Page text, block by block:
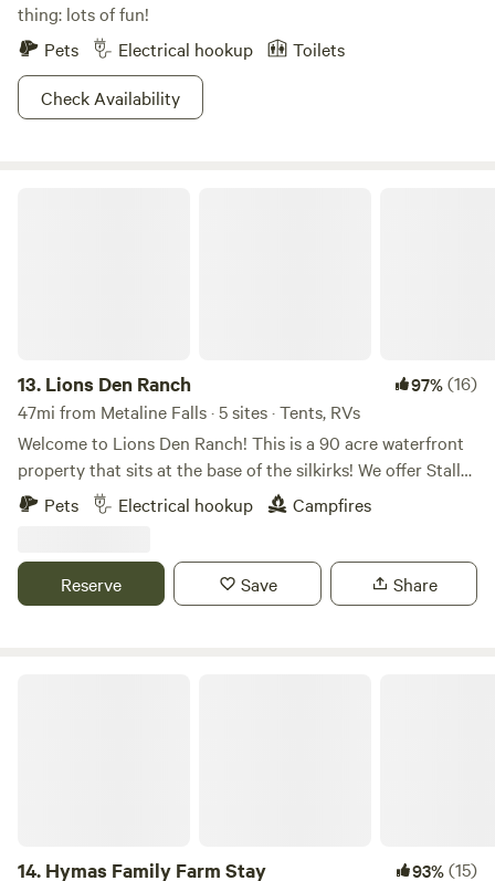
thing: lots of fun!
Pets
Electrical hookup
Toilets
Check Availability
13. Lions Den Ranch 97%(16)
47mi from Metaline Falls · 5 sites · Tents, RVs
Welcome to Lions Den Ranch! This is a 90 acre waterfront
property that sits at the base of the silkirks! We offer Stalls
for your horses, parking for your side by side trailers or
relax by Deep Creek on the property! Use us for your
horseback riding, hiking, berry picking, or simply relax by
the river on site with a drink in your hand!
Pets Electrical hookup Campfires
Reserve Save Share
14. Hymas Family Farm Stay 93%(15)